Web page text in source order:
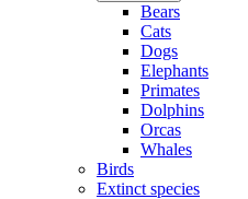
Bears
Cats
Dogs
Elephants
Primates
Dolphins
Orcas
Whales
Birds
Extinct species